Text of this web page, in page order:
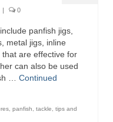
| 0
panfish jigs,
metal jigs, inline
are effective for
can also be used
… Continued
panfish tackle
tips and